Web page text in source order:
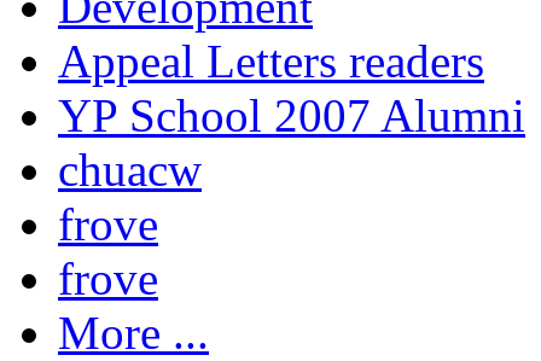
Appeal Letters readers
YP School 2007 Alumni
chuacw
frove
frove
More ...